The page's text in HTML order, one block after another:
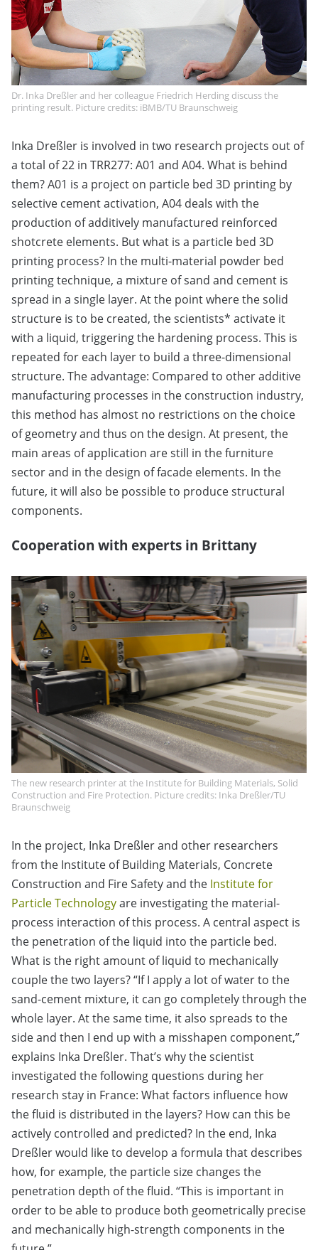
Dr. Inka Dreßler and her colleague Friedrich Herding discuss the
printing result. Picture credits: iBMB/TU Braunschweig
Inka Dreßler is involved in two research projects out of
a total of 22 in TRR277: A01 and A04. What is behind
them? A01 is a project on particle bed 3D printing by
selective cement activation, A04 deals with the
production of additively manufactured reinforced
shotcrete elements. But what is a particle bed 3D
printing process? In the multi-material powder bed
printing technique, a mixture of sand and cement is
spread in a single layer. At the point where the solid
structure is to be created, the scientists* activate it
with a liquid, triggering the hardening process. This is
repeated for each layer to build a three-dimensional
structure. The advantage: Compared to other additive
manufacturing processes in the construction industry,
this method has almost no restrictions on the choice
of geometry and thus on the design. At present, the
main areas of application are still in the furniture
sector and in the design of facade elements. In the
future, it will also be possible to produce structural
components.
Cooperation with experts in Brittany
The new research printer at the Institute for Building Materials, Solid
Construction and Fire Protection. Picture credits: Inka Dreßler/TU
Braunschweig
In the project, Inka Dreßler and other researchers
from the Institute of Building Materials, Concrete
Construction and Fire Safety and the Institute for
Particle Technologyare investigating the material-
process interaction of this process. A central aspect is
the penetration of the liquid into the particle bed.
What is the right amount of liquid to mechanically
couple the two layers? “If I apply a lot of water to the
sand-cement mixture, it can go completely through the
whole layer. At the same time, it also spreads to the
side and then I end up with a misshapen component,”
explains Inka Dreßler. That’s why the scientist
investigated the following questions during her
research stay in France: What factors influence how
the fluid is distributed in the layers? How can this be
actively controlled and predicted? In the end, Inka
Dreßler would like to develop a formula that describes
how, for example, the particle size changes the
penetration depth of the fluid. “This is important in
order to be able to produce both geometrically precise
and mechanically high-strength components in the